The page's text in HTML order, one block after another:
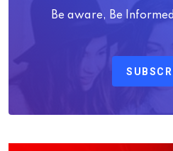
Be aware, Be